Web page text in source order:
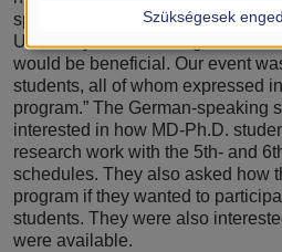
speaking students begin their
University and attracting some of
would be beneficial. Our event
students, all of whom expressed
program.” The German-speaking
interested in how MD-Ph.D.
research work with the 5th- and
schedules. They also asked how
program if they wanted to
students. They were also
were available.
Szükségesek